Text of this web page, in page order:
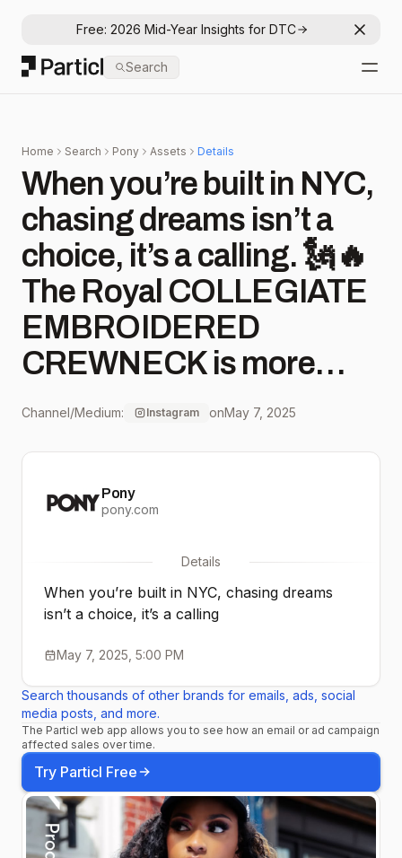
Free: 2026 Mid-Year Insights for DTC
Particl
Search
Home Search Pony Assets Details
When you’re built in NYC,
chasing dreams isn’t a
choice, it’s a calling. 🗽🔥
The Royal COLLEGIATE
EMBROIDERED
CREWNECK is more
than just a fit, it’s about
in and rep the movement.
Channel/Medium: Instagram onMay 7, 2025
Pony
pony.com
Details
When you’re built in NYC, chasing dreams
isn’t a choice, it’s a calling
May 7, 2025, 5:00 PM
Search thousands of other brands for emails, ads, social
media posts, and more.
The Particl web app allows you to see how an email or ad campaign
affected sales over time.
Try Particl Free